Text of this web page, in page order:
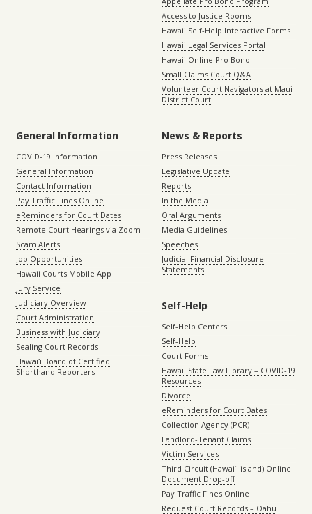
Access to Justice Rooms
Hawaii Self-Help Interactive Forms
Hawaii Legal Services Portal
Hawaii Online Pro Bono
Small Claims Court Q&A
Volunteer Court Navigators at Maui
District Court
General Information
COVID-19 Information
General Information
Contact Information
Pay Traffic Fines Online
eReminders for Court Dates
Remote Court Hearings via Zoom
Scam Alerts
Job Opportunities
Hawaii Courts Mobile App
Jury Service
Judiciary Overview
Court Administration
Business with Judiciary
Sealing Court Records
Hawaiʻi Board of Certified
Shorthand Reporters
News & Reports
Press Releases
Legislative Update
Reports
In the Media
Oral Arguments
Media Guidelines
Speeches
Judicial Financial Disclosure
Statements
Self-Help
Self-Help Centers
Self-Help
Court Forms
Hawaii State Law Library – COVID-19
Resources
Divorce
eReminders for Court Dates
Collection Agency (PCR)
Landlord-Tenant Claims
Victim Services
Third Circuit (Hawaiʻi island) Online
Document Drop-off
Pay Traffic Fines Online
Request Court Records – Oahu